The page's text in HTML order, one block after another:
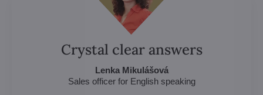
Crystal clear answers
Lenka Mikulášová
Sales officer for English speaking